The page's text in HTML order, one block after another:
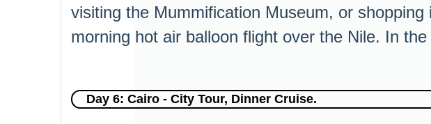
visiting the Mummification Museum, or
morning hot air balloon flight over the Nile. In
Day 6: Cairo - City Tour, Dinner Cruise.